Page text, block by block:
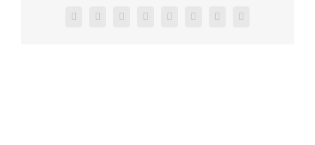
FacebookTwitter Reddit LinkedInTumblr Pinterest